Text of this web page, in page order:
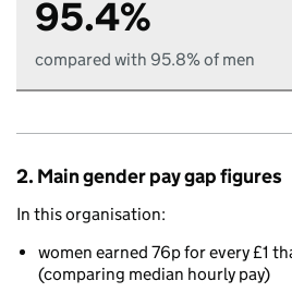
95.4%
compared with 95.8% of men
2. Main gender pay gap figures
In this organisation:
women earned 76p for every £1
(comparing median hourly pay)